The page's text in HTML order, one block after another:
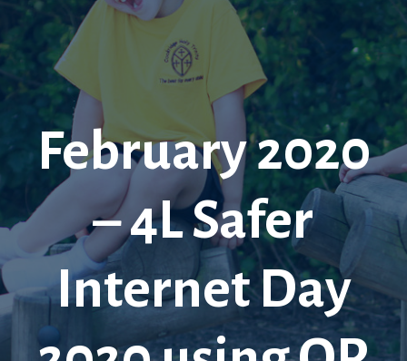
February 2020
– 4L Safer
Internet Day